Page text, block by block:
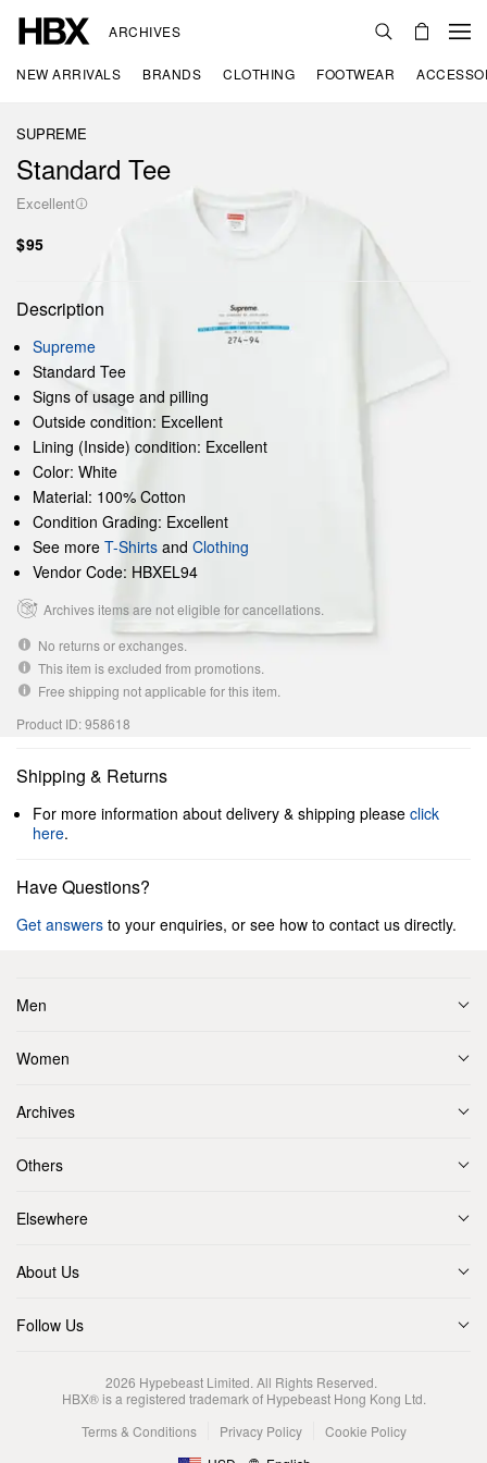
ARCHIVES
NEW ARRIVALS BRANDS CLOTHING FOOTWEAR
SUPREME
Standard Tee
Excellent
$95
Description
Supreme
Standard Tee
Signs of usage and pilling
Outside condition: Excellent
Lining (Inside) condition: Excellent
Color: White
Material: 100% Cotton
Condition Grading: Excellent
See more T-Shirts and Clothing
Vendor Code: HBXEL94
Archives items are not eligible for cancellations.
No returns or exchanges.
This item is excluded from promotions.
Free shipping not applicable for this item.
Product ID: 958618
Shipping & Returns
For more information about delivery & shipping please click
here.
Have Questions?
Get answers to your enquiries, or see how to contact us directly.
Men
Women
Archives
Others
Elsewhere
About Us
Follow Us
2026 Hypebeast Limited. All Rights Reserved.
HBX® is a registered trademark of Hypebeast Hong Kong Ltd.
Terms & Conditions
Privacy Policy
Cookie Policy